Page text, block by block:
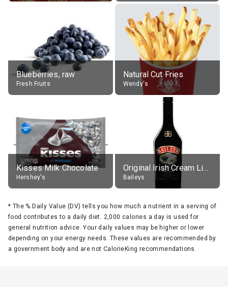
Blueberries, raw
Fresh Fruits
Natural Cut Fries
Wendy's
Kisses Milk Chocolate
Hershey's
Original Irish Cream Liqueur (17% alc.)
Baileys
* The % Daily Value (DV) tells you how much a nutrient in a serving of
food contributes to a daily diet. 2,000 calories a day is used for
general nutrition advice. Your daily values may be higher or lower
depending on your energy needs. These values are recommended by
a government body and are not CalorieKing recommendations.